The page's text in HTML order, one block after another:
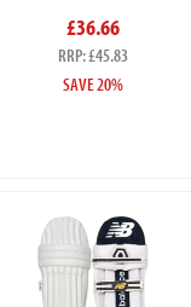
£36.66
RRP: £45.83
SAVE 20%